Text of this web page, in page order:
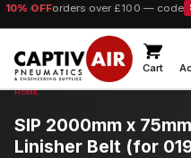
10% OFForders over £100 — code
Cart
SIP 2000mm x
Linisher Belt (for